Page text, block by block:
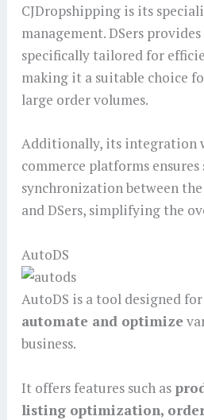
CJDropshipping is its
management. DSers
specifically tailored for
making it a suitable choice
large order volumes.
Additionally, its integration
commerce platforms
synchronization between
and DSers, simplifying the
AutoDS
AutoDS is a tool designed
automate and optimize
business.
It offers features such as
listing optimization,